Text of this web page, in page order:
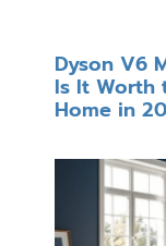
Dyson V6
Is It Worth
Home in